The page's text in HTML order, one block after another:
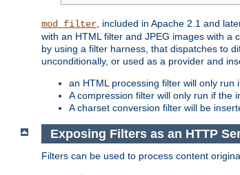
mod_filter , included in Apache 2.1 and
with an HTML filter and JPEG images with
by using a filter harness, that dispatches to
unconditionally, or used as a provider and
an HTML processing filter will only
A compression filter will only run if the
A charset conversion filter will be
Exposing Filters as an HTTP
Filters can be used to process content